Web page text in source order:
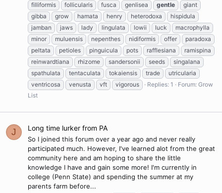
filliformis
follicularis fusca genlisea gentle
giant
gibba
grow hamata henry heterodoxa
hispidula
jamban
jaws lady lingulata lowii luck
macrophylla
minor
muluensis nepenthes nidiformis offer
paradoxa
peltata
petioles pinguicula pots rafflesiana
ramispina
reinwardtiana
rhizome sandersonii seeds
singalana
spathulata
tentaculata tokaiensis trade
utricularia
ventricosa
venusta vft vigorous Replies: 1 Forum: Grow
List
J Long time lurker from PA
So I joined this forum over a year ago and never really
participated much. However, I've learned alot from the great
community here and am hoping to share the little
knowledge I have and gain some more! I'm currently in
college (Penn State) and spending the summer at my
parents farm before...